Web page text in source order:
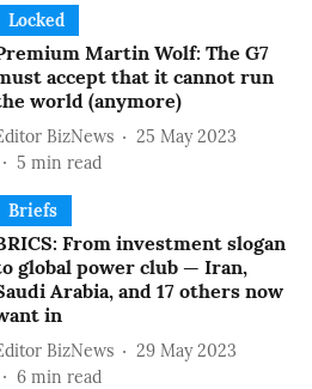
Locked
Martin Wolf: The G7
accept that it cannot run
world (anymore)
BizNews
25 May 2023
5 min read
Briefs
From investment slogan
global power club — Iran,
Arabia, and 17 others now
in
BizNews
29 May 2023
6 min read